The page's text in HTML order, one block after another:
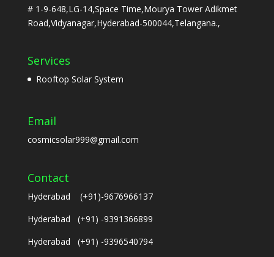
# 1-9-648,LG-14,Space Time,Mourya Tower Adikmet
Road,Vidyanagar,Hyderabad-500044,Telangana.,
Services
Rooftop Solar System
Email
cosmicsolar999@gmail.com
Contact
Hyderabad (+91)-9676966137
Hyderabad (+91) -9391366899
Hyderabad (+91) -9396540794